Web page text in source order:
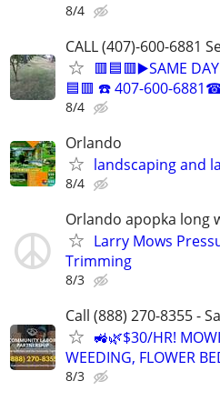
8/4
CALL (407)-600-6881
🟥🟦🟥▶️SAME
🟦🟥 ☎️ 407-600-
8/4
Orlando
landscaping and
8/4
Orlando apopka long
Larry Mows
Trimming
8/3
Call (888) 270-8355 -
🚜🌿$30/HR!
WEEDING, FLOWER
8/3